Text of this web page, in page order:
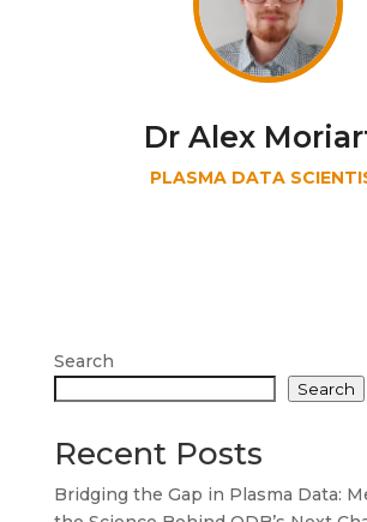
Dr Alex
PLASMA DATA
Search
Search
Recent Posts
Bridging the Gap in Plasma Data: